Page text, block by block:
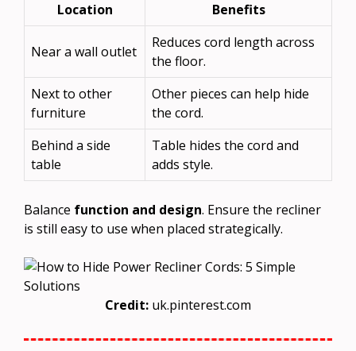
Location Benefits
Near a wall outlet
Reduces cord length across
the floor.
Next to other
furniture
Other pieces can help hide
the cord.
Behind a side
table
Table hides the cord and
adds style.
Balance function and design. Ensure the recliner
is still easy to use when placed strategically.
Credit: uk.pinterest.com